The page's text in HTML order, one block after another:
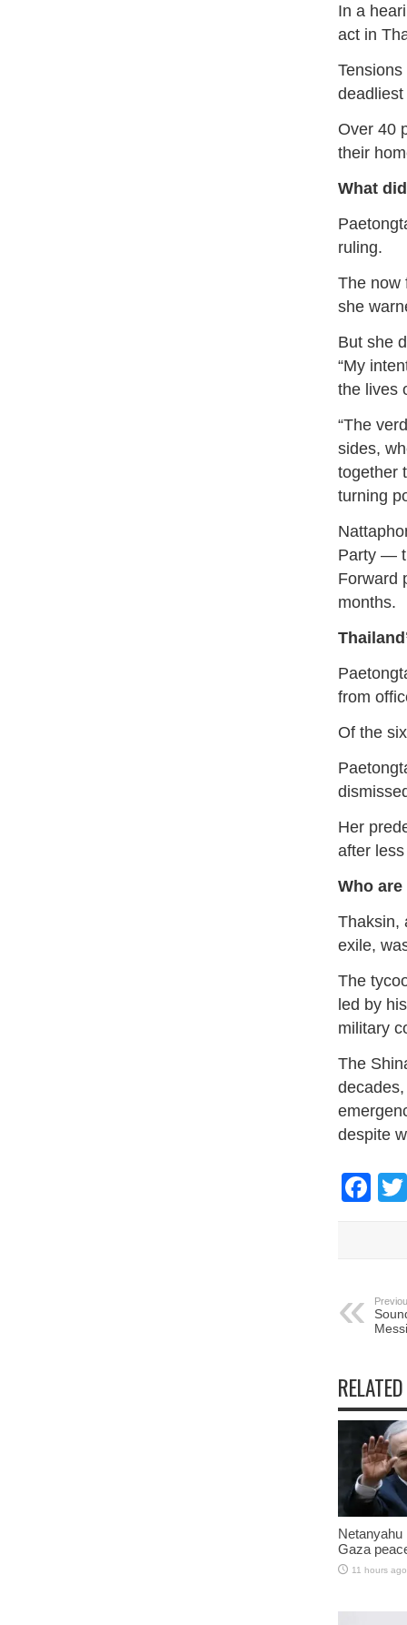
In a
act in
Over 40
their
What
ruling.
The now
she
But she
“My
the lives
“The
sides,
together
turning
Party —
Forward
months.
from
Of the
Her
after
Who are
Thaksin,
exile,
The
led by
military
The
despite
Netanyahu
Gaza
11 hours ago